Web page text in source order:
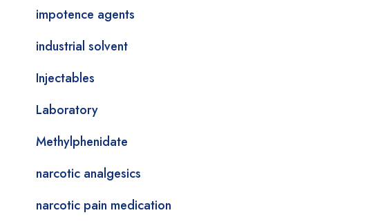
impotence agents
industrial solvent
Injectables
Laboratory
Methylphenidate
narcotic analgesics
narcotic pain medication